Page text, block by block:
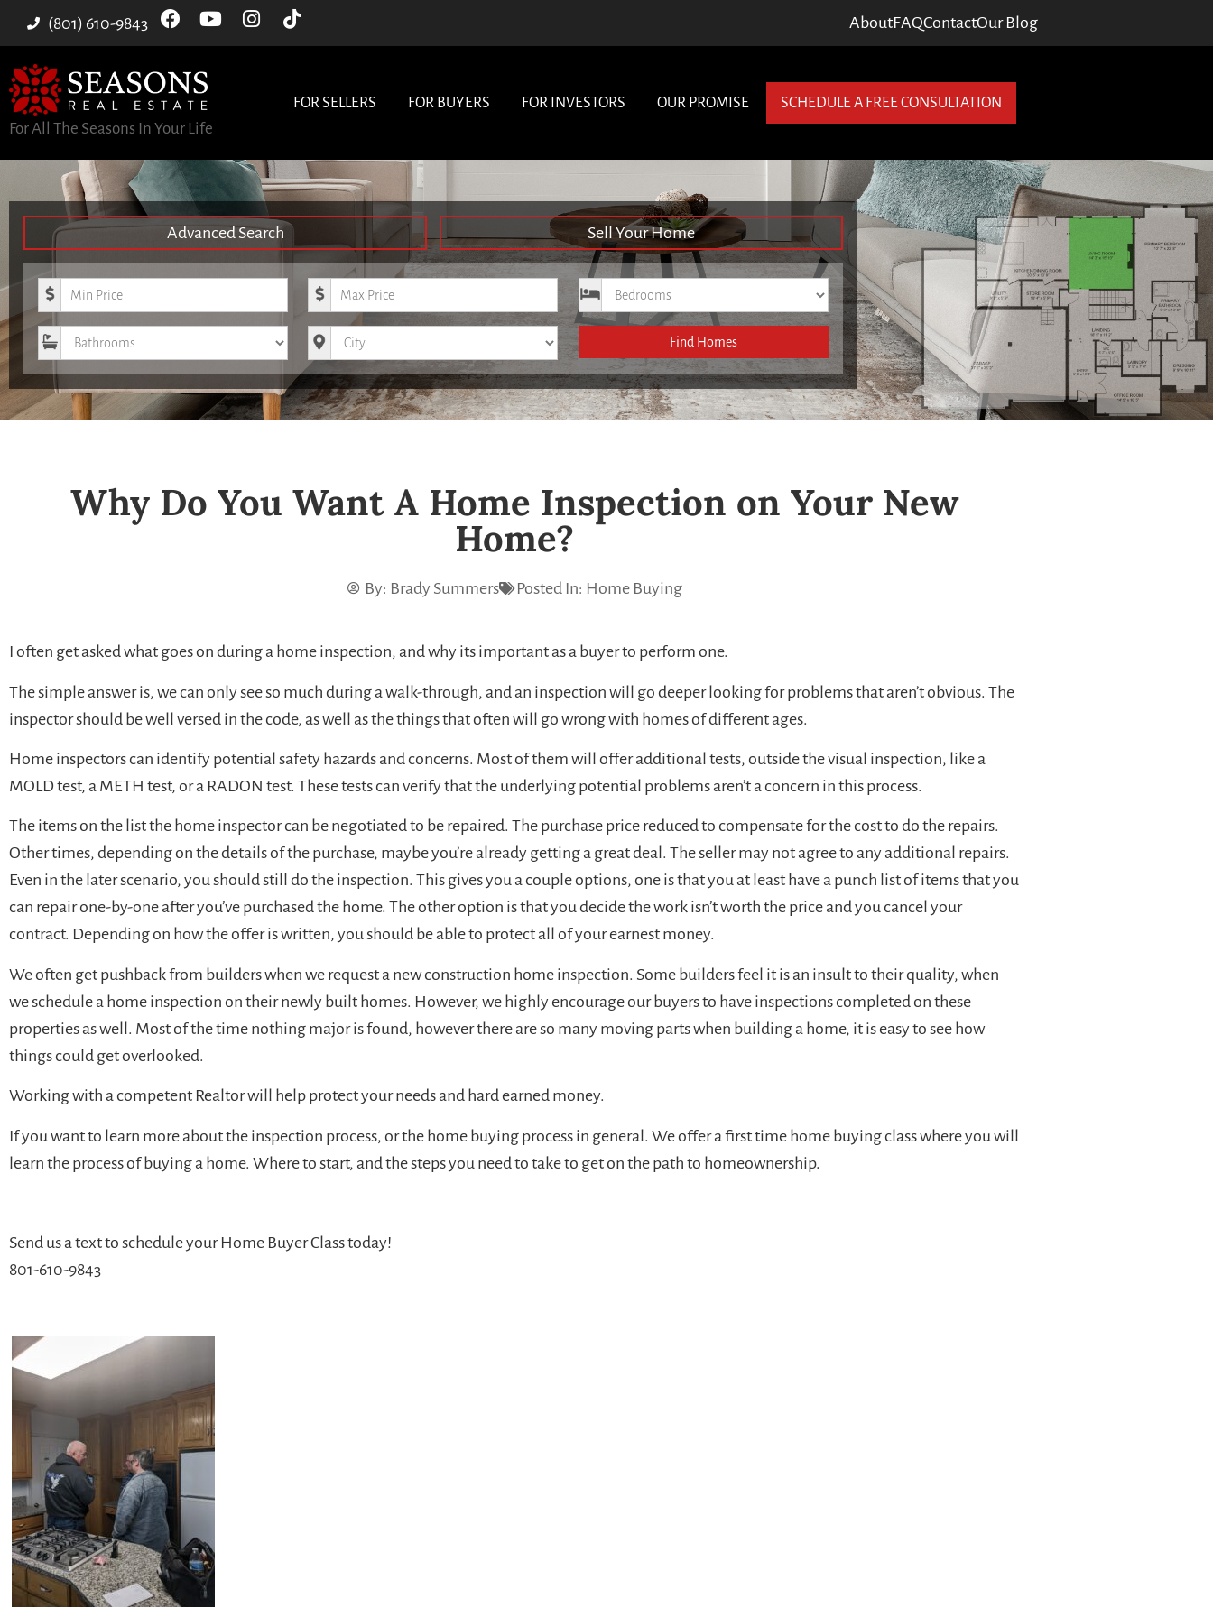
(801) 610-9843 AboutFAQContactOur Blog
For All The Seasons In Your Life
FOR SELLERS FOR BUYERS FOR INVESTORS OUR PROMISE SCHEDULE A FREE CONSULTATION
Advanced Search Sell Your Home
Minimum Price Maximum Price Bedrooms
Bathrooms City Find Homes
Why Do You Want A Home Inspection on Your New
Home?
By: Brady Summers Posted In: Home Buying
I often get asked what goes on during a home inspection, and why its important as a buyer to perform one.
The simple answer is, we can only see so much during a walk-through, and an inspection will go deeper looking for problems that aren’t obvious. The
inspector should be well versed in the code, as well as the things that often will go wrong with homes of different ages.
Home inspectors can identify potential safety hazards and concerns. Most of them will offer additional tests, outside the visual inspection, like a
MOLD test, a METH test, or a RADON test. These tests can verify that the underlying potential problems aren’t a concern in this process.
The items on the list the home inspector can be negotiated to be repaired. The purchase price reduced to compensate for the cost to do the repairs.
Other times, depending on the details of the purchase, maybe you’re already getting a great deal. The seller may not agree to any additional repairs.
Even in the later scenario, you should still do the inspection. This gives you a couple options, one is that you at least have a punch list of items that you
can repair one-by-one after you’ve purchased the home. The other option is that you decide the work isn’t worth the price and you cancel your
contract. Depending on how the offer is written, you should be able to protect all of your earnest money.
We often get pushback from builders when we request a new construction home inspection. Some builders feel it is an insult to their quality, when
we schedule a home inspection on their newly built homes. However, we highly encourage our buyers to have inspections completed on these
properties as well. Most of the time nothing major is found, however there are so many moving parts when building a home, it is easy to see how
things could get overlooked.
Working with a competent Realtor will help protect your needs and hard earned money.
If you want to learn more about the inspection process, or the home buying process in general. We offer a first time home buying class where you will
learn the process of buying a home. Where to start, and the steps you need to take to get on the path to homeownership.
Send us a text to schedule your Home Buyer Class today!
801-610-9843